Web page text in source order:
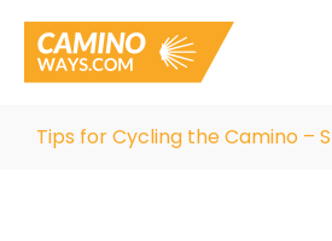
content
Tips for Cycling the Camino –